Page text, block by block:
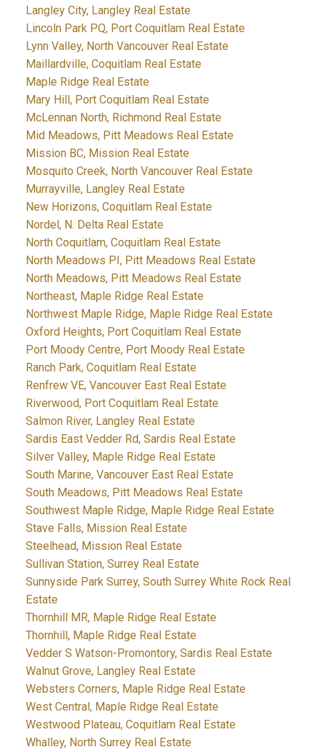
Langley City, Langley Real Estate
Lincoln Park PQ, Port Coquitlam Real Estate
Lynn Valley, North Vancouver Real Estate
Maillardville, Coquitlam Real Estate
Maple Ridge Real Estate
Mary Hill, Port Coquitlam Real Estate
McLennan North, Richmond Real Estate
Mid Meadows, Pitt Meadows Real Estate
Mission BC, Mission Real Estate
Mosquito Creek, North Vancouver Real Estate
Murrayville, Langley Real Estate
New Horizons, Coquitlam Real Estate
Nordel, N. Delta Real Estate
North Coquitlam, Coquitlam Real Estate
North Meadows PI, Pitt Meadows Real Estate
North Meadows, Pitt Meadows Real Estate
Northeast, Maple Ridge Real Estate
Northwest Maple Ridge, Maple Ridge Real Estate
Oxford Heights, Port Coquitlam Real Estate
Port Moody Centre, Port Moody Real Estate
Ranch Park, Coquitlam Real Estate
Renfrew VE, Vancouver East Real Estate
Riverwood, Port Coquitlam Real Estate
Salmon River, Langley Real Estate
Sardis East Vedder Rd, Sardis Real Estate
Silver Valley, Maple Ridge Real Estate
South Marine, Vancouver East Real Estate
South Meadows, Pitt Meadows Real Estate
Southwest Maple Ridge, Maple Ridge Real Estate
Stave Falls, Mission Real Estate
Steelhead, Mission Real Estate
Sullivan Station, Surrey Real Estate
Sunnyside Park Surrey, South Surrey White Rock Real
Estate
Thornhill MR, Maple Ridge Real Estate
Thornhill, Maple Ridge Real Estate
Vedder S Watson-Promontory, Sardis Real Estate
Walnut Grove, Langley Real Estate
Websters Corners, Maple Ridge Real Estate
West Central, Maple Ridge Real Estate
Westwood Plateau, Coquitlam Real Estate
Whalley, North Surrey Real Estate